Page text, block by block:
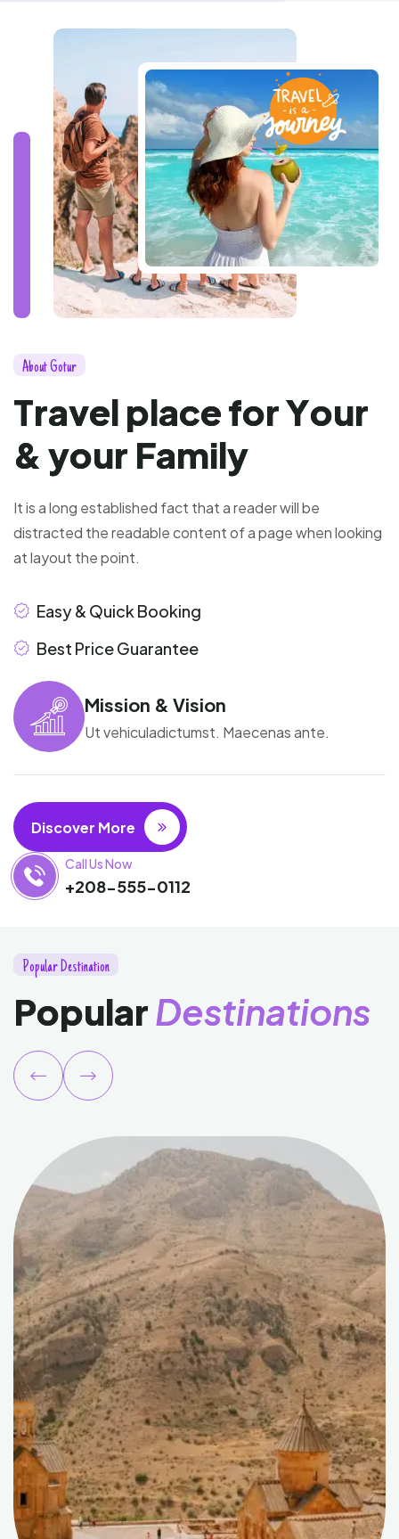
AboutGotur
TravelplaceforYour
&your Family
It is a long established fact that a reader will be
distracted the readable content of a page when looking
at layout the point.
Easy & Quick Booking
Best Price Guarantee
Mission & Vision
Ut vehiculadictumst. Maecenas ante.
Discover More
Call Us Now
+208-555-0112
PopularDestination
PopularDestinations